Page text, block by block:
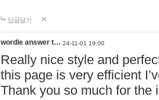
답글달기
wordle answer t… 24-11-01 19:00
Really nice style and
this page is very efficient
Thank you so much for the